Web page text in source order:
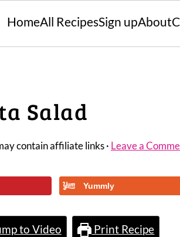
HomeAll RecipesSign upAbout
Salad
contain affiliate links · Leave a
Yummly
to Video Print Recipe